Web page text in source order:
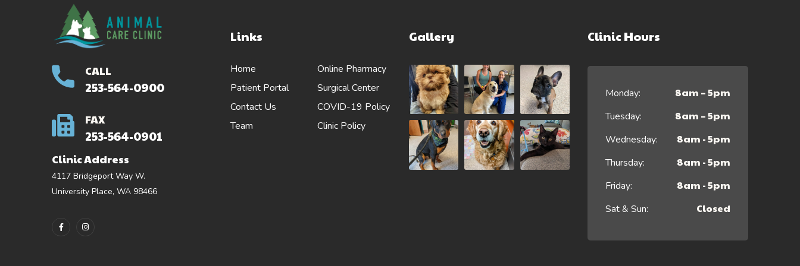
CALL
253-564-0900
FAX
253-564-0901
Clinic Address
4117 Bridgeport Way W.
University Place, WA 98466
Links
Home
Patient Portal
Contact Us
Team
Online Pharmacy
Surgical Center
COVID-19 Policy
Clinic Policy
Gallery Clinic Hours
Monday: 8am – 5pm
Tuesday: 8am – 5pm
Wednesday: 8am - 5pm
Thursday: 8am - 5pm
Friday: 8am - 5pm
Sat & Sun: Closed